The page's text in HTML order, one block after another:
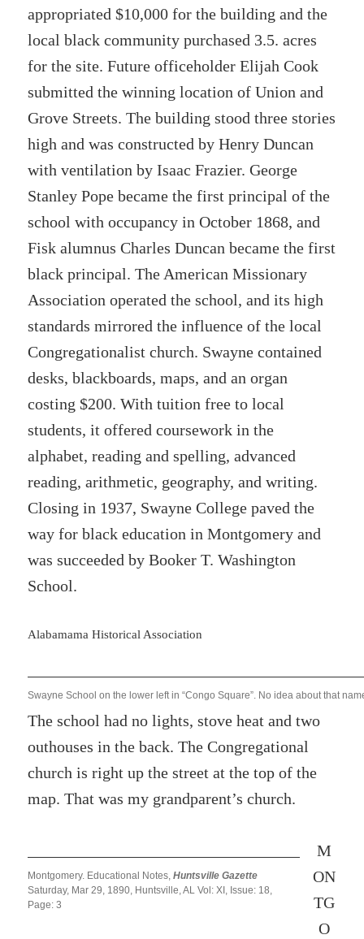
appropriated $10,000 for the building and the
local black community purchased 3.5. acres
for the site. Future officeholder Elijah Cook
submitted the winning location of Union and
Grove Streets. The building stood three stories
high and was constructed by Henry Duncan
with ventilation by Isaac Frazier. George
Stanley Pope became the first principal of the
school with occupancy in October 1868, and
Fisk alumnus Charles Duncan became the first
black principal. The American Missionary
Association operated the school, and its high
standards mirrored the influence of the local
Congregationalist church. Swayne contained
desks, blackboards, maps, and an organ
costing $200. With tuition free to local
students, it offered coursework in the
alphabet, reading and spelling, advanced
reading, arithmetic, geography, and writing.
Closing in 1937, Swayne College paved the
way for black education in Montgomery and
was succeeded by Booker T. Washington
School.
Alabamama Historical Association
Swayne School on the lower left in “Congo Square”. No idea about that
The school had no lights, stove heat and two
outhouses in the back. The Congregational
church is right up the street at the top of the
map. That was my grandparent’s church.
Montgomery. Educational Notes,Huntsville Gazette
Saturday, Mar 29, 1890, Huntsville, AL Vol: XI, Issue: 18,
Page: 3
M
ON
TG
O